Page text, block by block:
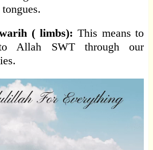
( limbs): This means to
Allah SWT through our